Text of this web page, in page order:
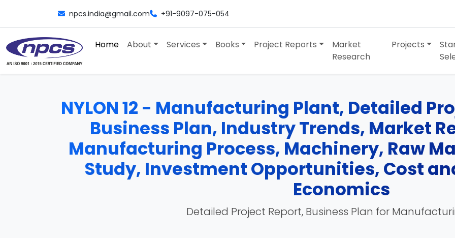
npcs.india@gmail.com +91-9097-075-054
Home About Services Books Project Reports
Market
Research
Projects
NYLON 12 - Manufacturing Plant, Detailed
Business Plan, Industry Trends, Market
Manufacturing Process, Machinery, Raw
Study, Investment Opportunities, Cost
Economics
Detailed Project Report, Business Plan for